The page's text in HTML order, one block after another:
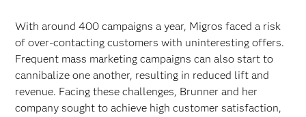
With around 400 campaigns a year, Migros faced a risk
of over-contacting customers with uninteresting offers.
Frequent mass marketing campaigns can also start to
cannibalize one another, resulting in reduced lift and
revenue. Facing these challenges, Brunner and her
company sought to achieve high customer satisfaction,